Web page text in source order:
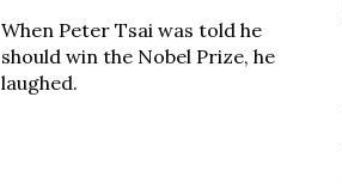
When Peter Tsai was told he
should win the Nobel Prize, he
laughed.